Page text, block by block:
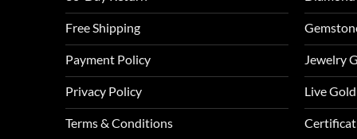
Free Shipping
Payment Policy
Privacy Policy
Terms & Conditions
Jewelry
Live